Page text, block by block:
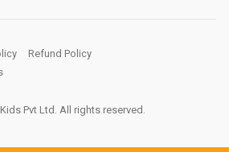
Refund Policy
Pvt Ltd. All rights reserved.